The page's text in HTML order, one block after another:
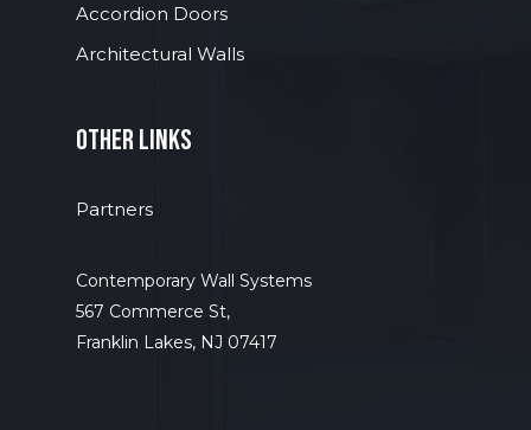
Accordion Doors
Architectural Walls
other links
Partners
Contemporary Wall Systems
567 Commerce St,
Franklin Lakes, NJ 07417